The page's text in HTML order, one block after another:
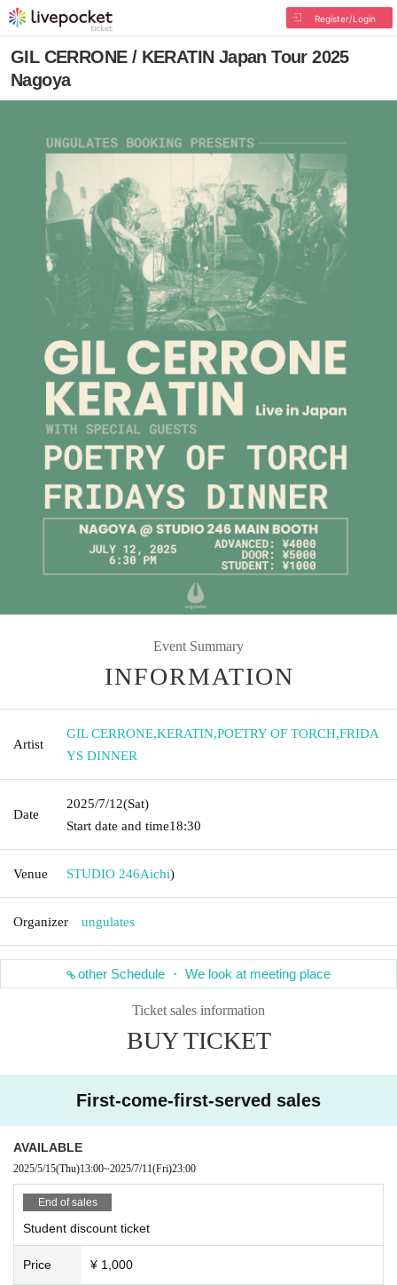
Register/Login
GIL CERRONE / KERATIN Japan Tour 2025
Nagoya
Event Summary
INFORMATION
Artist
GIL CERRONE,KERATIN,POETRY OF TORCH,FRIDA
YS DINNER
Date
2025/7/12(Sat)
Start date and time18:30
Venue STUDIO 246Aichi)
Organizer ungulates
other Schedule ・ We look at meeting place
Ticket sales information
BUY TICKET
First-come-first-served sales
AVAILABLE
2025/5/15(Thu)13:00~2025/7/11(Fri)23:00
End of sales
Student discount ticket
Price ¥ 1,000